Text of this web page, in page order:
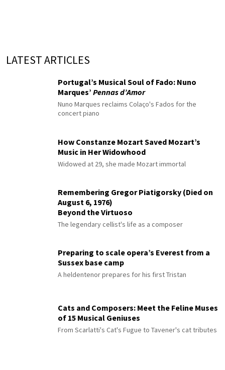
LATEST ARTICLES
Portugal’s Musical Soul of Fado: Nuno
Marques’ Pennas d’Amor
Nuno Marques reclaims Colaço's Fados for the
concert piano
How Constanze Mozart Saved Mozart’s
Music in Her Widowhood
Widowed at 29, she made Mozart immortal
Remembering Gregor Piatigorsky (Died on
August 6, 1976)
Beyond the Virtuoso
The legendary cellist's life as a composer
Preparing to scale opera’s Everest from a
Sussex base camp
A heldentenor prepares for his first Tristan
Cats and Composers: Meet the Feline Muses
of 15 Musical Geniuses
From Scarlatti's Cat's Fugue to Tavener's cat tributes